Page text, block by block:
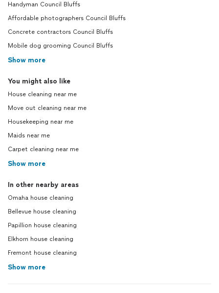
Handyman Council Bluffs
Affordable photographers Council Bluffs
Concrete contractors Council Bluffs
Mobile dog grooming Council Bluffs
Show more
You might also like
House cleaning near me
Move out cleaning near me
Housekeeping near me
Maids near me
Carpet cleaning near me
Show more
In other nearby areas
Omaha house cleaning
Bellevue house cleaning
Papillion house cleaning
Elkhorn house cleaning
Fremont house cleaning
Show more